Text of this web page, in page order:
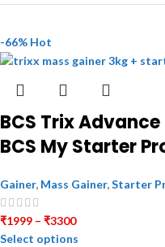
-66% Hot
BCS Trix
BCS My Starter
Gainer, Mass Gainer,Starter
₹1999 – ₹3300
Select options